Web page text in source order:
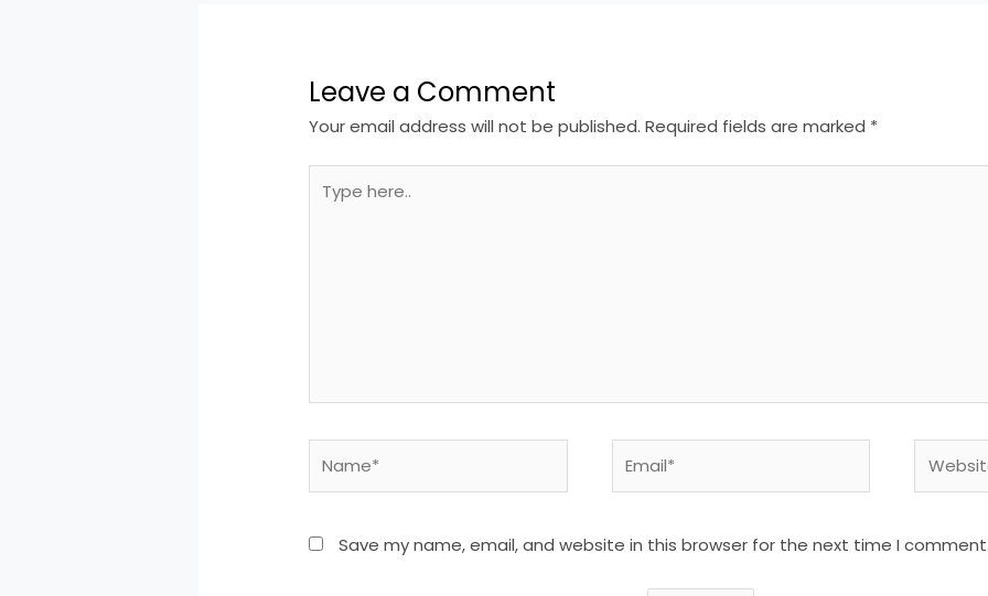
Leave a Comment
Your email address will not be published. Required fields are marked *
here..
Save my name, email, and website in this browser for the next time I